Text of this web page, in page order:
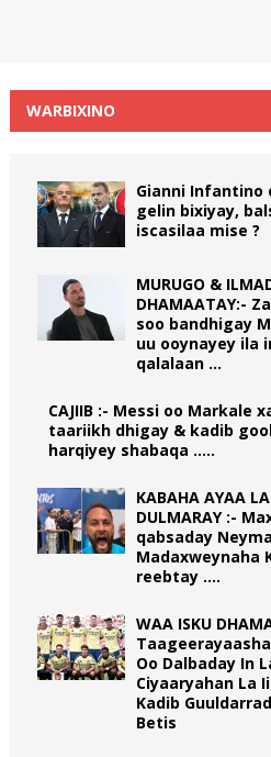
WARBIXINO
Gianni Infantino
gelin bixiyay,
iscasilaa mise ?
MURUGO &
DHAMAATAY:-
soo bandhigay
uu ooynayey ila
qalalaan …
CAJIIB :- Messi oo Markale
taariikh dhigay & kadib
harqiyey shabaqa …..
KABAHA AYAA
DULMARAY :-
qabsaday
Madaxweynaha
reebtay ….
WAA ISKU
Oo Dalbaday In
Ciyaaryahan La
Kadib
Betis